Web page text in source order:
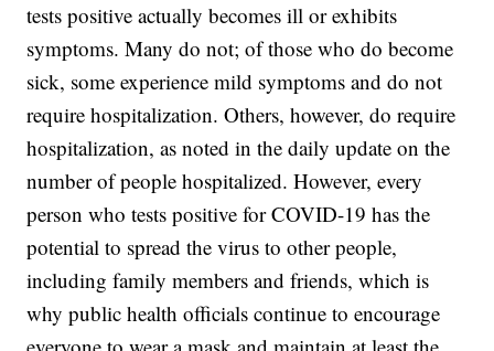
tests positive actually becomes ill or exhibits
symptoms. Many do not; of those who do become
sick, some experience mild symptoms and do not
require hospitalization. Others, however, do require
hospitalization, as noted in the daily update on the
number of people hospitalized. However, every
person who tests positive for COVID-19 has the
potential to spread the virus to other people,
including family members and friends, which is
why public health officials continue to encourage